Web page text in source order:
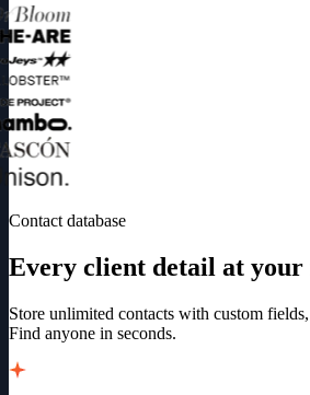
Contact database
Every client detail at
Store unlimited contacts with custom
Find anyone in seconds.